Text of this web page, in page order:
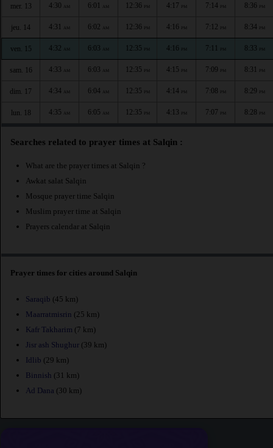
mer. 13 4:30 AM 6:01 AM 12:36 PM 4:17 PM 7:14 PM 8:36 PM
jeu. 14 4:31 AM 6:02 AM 12:36 PM 4:16 PM 7:12 PM 8:34 PM
ven. 15 4:32 AM 6:03 AM 12:35 PM 4:16 PM 7:11 PM 8:33 PM
sam. 16 4:33 AM 6:03 AM 12:35 PM 4:15 PM 7:09 PM 8:31 PM
dim. 17 4:34 AM 6:04 AM 12:35 PM 4:14 PM 7:08 PM 8:29 PM
lun. 18 4:35 AM 6:05 AM 12:35 PM 4:13 PM 7:07 PM 8:28 PM
Searches related to prayer times at Salqin :
What are the prayer times at Salqin ?
Awkat salat Salqin
Mosque prayer time Salqin
Muslim prayer time at Salqin
Prayers calendar at Salqin
Prayer times for cities around Salqin
Saraqib (45 km)
Maarratmisrin (25 km)
Kafr Takharim (7 km)
Jisr ash Shughur (39 km)
Idlib (29 km)
Binnish (31 km)
Ad Dana (30 km)